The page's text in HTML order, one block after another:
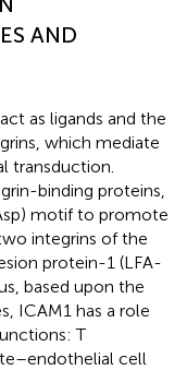
AND
as ligands and the
which mediate
transduction.
binding proteins,
motif to promote
integrins of the
protein-1 (LFA-
based upon the
ICAM1 has a role
T
cell